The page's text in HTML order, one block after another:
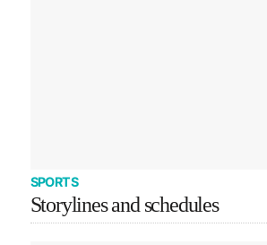
SPORTS
Storylines and schedules